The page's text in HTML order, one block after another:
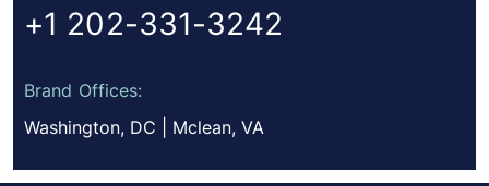
+1 202-331-3242
Brand Offices:
Washington, DC | Mclean, VA